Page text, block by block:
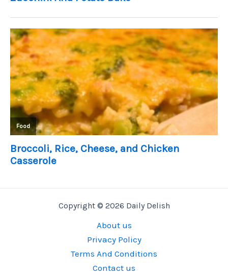
Copyright © 2026 Daily Delish
About us
Privacy Policy
Terms And Conditions
Contact us